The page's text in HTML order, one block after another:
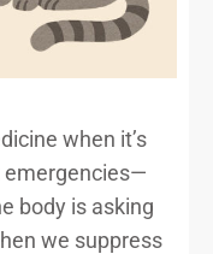
when it’s
emergencies—
body is asking
we suppress